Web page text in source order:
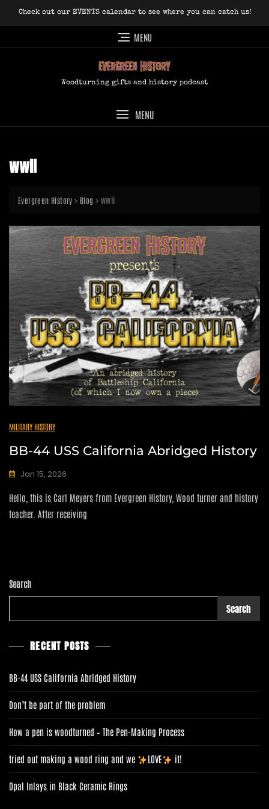
Check out our EVENTS calendar to see where you can catch us!
MENU
Woodturning gifts and history podcast
MENU
wwii
Evergreen History > Blog > wwii
MILITARY HISTORY
BB-44 USS California Abridged History
Jan 15, 2026
A
N
M
N
R
Hello, this is Carl Meyers from Evergreen History, Wood turner and history
teacher. After receiving
Search
Search
RECENT POSTS
BB-44 USS California Abridged History
Don’t be part of the problem
How a pen is woodturned – The Pen-Making Process
tried out making a wood ring and we LOVE it!
Opal Inlays in Black Ceramic Rings